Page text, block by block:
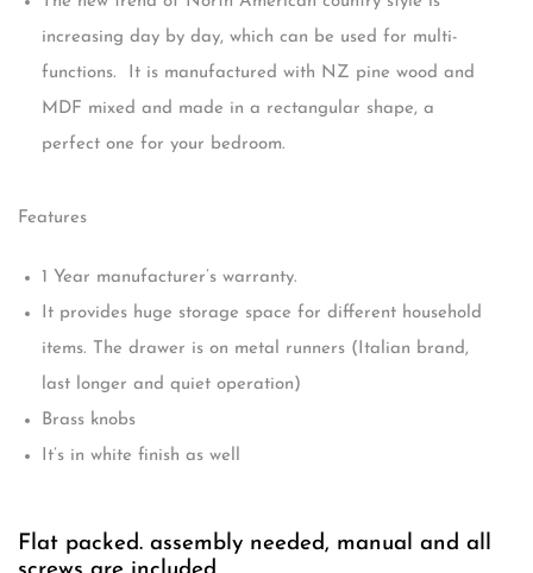
increasing day by day, which can be used for multi-
functions. It is manufactured with NZ pine wood and
MDF mixed and made in a rectangular shape, a
perfect one for your bedroom.
Features
1 Year manufacturer’s warranty.
It provides huge storage space for different household
items. The drawer is on metal runners (Italian brand,
last longer and quiet operation)
Brass knobs
It’s in white finish as well
Flat packed. assembly needed, manual and all